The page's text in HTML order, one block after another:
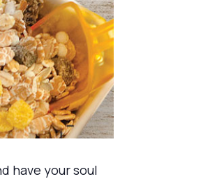
have your soul